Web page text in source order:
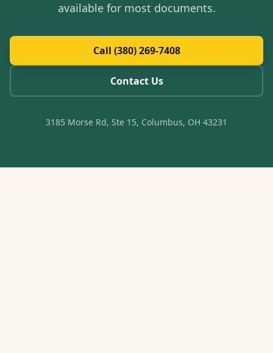
available for most documents.
Call (380) 269-7408
Contact Us
3185 Morse Rd, Ste 15, Columbus, OH 43231